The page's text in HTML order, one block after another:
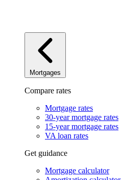
Mortgages
Compare rates
Mortgage rates
30-year mortgage rates
15-year mortgage rates
VA loan rates
Get guidance
Mortgage calculator